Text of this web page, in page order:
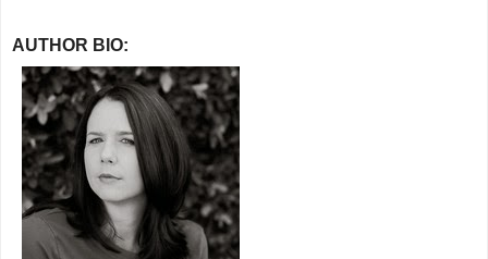
AUTHOR BIO: